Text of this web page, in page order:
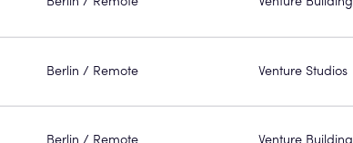
Berlin / Remote Venture Studios